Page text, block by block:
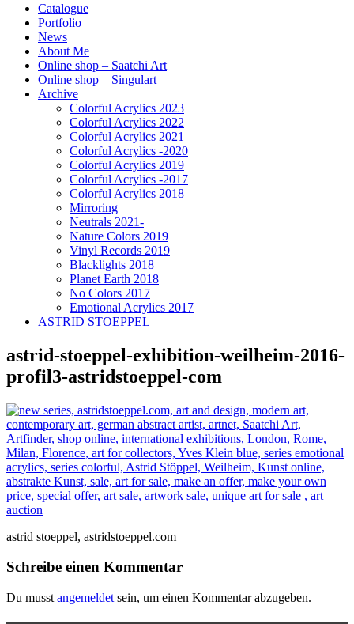
Catalogue
Portfolio
News
About Me
Online shop – Saatchi Art
Online shop – Singulart
Archive
Colorful Acrylics 2023
Colorful Acrylics 2022
Colorful Acrylics 2021
Colorful Acrylics -2020
Colorful Acrylics 2019
Colorful Acrylics -2017
Colorful Acrylics 2018
Mirroring
Neutrals 2021-
Nature Colors 2019
Vinyl Records 2019
Blacklights 2018
Planet Earth 2018
No Colors 2017
Emotional Acrylics 2017
ASTRID STOEPPEL
astrid-stoeppel-exhibition-weilheim-2016-
profil3-astridstoeppel-com
astrid stoeppel, astridstoeppel.com
Schreibe einen Kommentar
Du musst angemeldet sein, um einen Kommentar abzugeben.